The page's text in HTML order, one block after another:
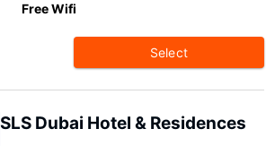
Free Wifi
Select
SLS Dubai Hotel & Residences